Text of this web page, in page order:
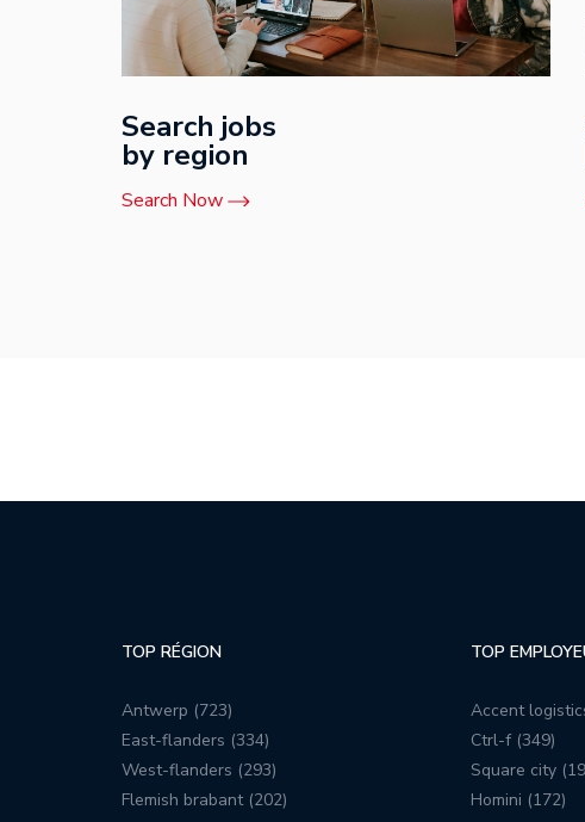
Search jobs
by region
Search Now
TOP RÉGION
Antwerp (723)
East-flanders (334)
West-flanders (293)
Flemish brabant (202)
TOP
Accent
Ctrl-f (349)
Square city
Homini (172)